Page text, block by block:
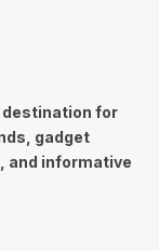
destination for
gadget
and informative